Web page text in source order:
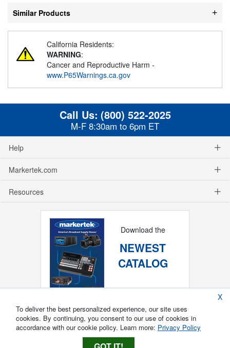
Similar Products
California Residents:
WARNING:
Cancer and Reproductive Harm -
www.P65Warnings.ca.gov
Call Us: (800) 522-2025
M-F 8:30am to 6pm ET
Help
Markertek.com
Resources
Download the
NEWEST
CATALOG
X
To deliver the best personalized experience, our site uses
cookies. By continuing, you consent to our use of cookies in
accordance with our cookie policy. Learn more: Privacy Policy